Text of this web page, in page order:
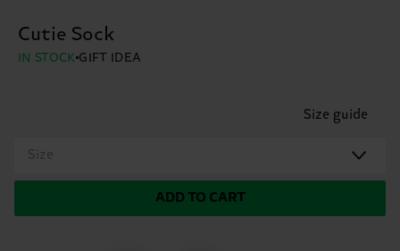
Cutie Sock
IN STOCK GIFT IDEA
Size guide
Size
ADD TO CART